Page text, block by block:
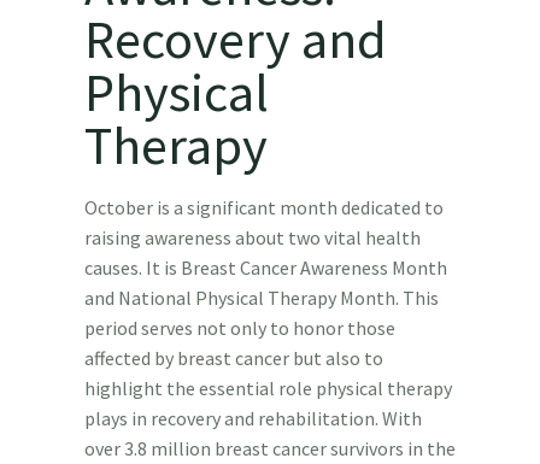
Recovery and
Physical
Therapy
October is a significant month dedicated to
raising awareness about two vital health
causes. It is Breast Cancer Awareness Month
and National Physical Therapy Month. This
period serves not only to honor those
affected by breast cancer but also to
highlight the essential role physical therapy
plays in recovery and rehabilitation. With
over 3.8 million breast cancer survivors in the